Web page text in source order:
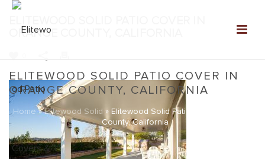
ELITEWOOD SOLID PATIO COVER IN
ORANGE COUNTY, CALIFORNIA
Home »Elitewood Solid » Elitewood Solid Patio Cover in Orange
County, California
ORANGE COUNTY, CALIFORNIA